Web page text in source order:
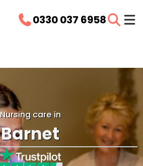
0330 037 6958
Nursing care in
Barnet